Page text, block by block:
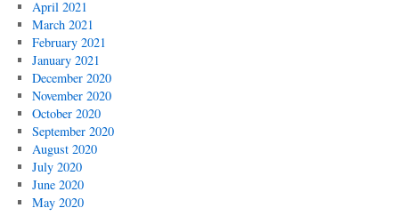
April 2021
March 2021
February 2021
January 2021
December 2020
November 2020
October 2020
September 2020
August 2020
July 2020
June 2020
May 2020